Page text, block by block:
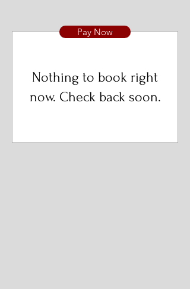
Nothing to book right
now. Check back soon.
Pay Now